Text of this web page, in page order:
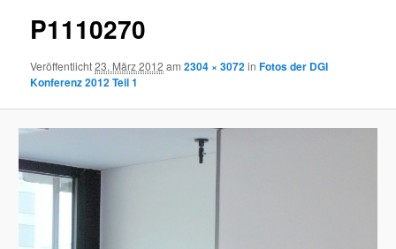
P1110270
Veröffentlicht23. März 2012 am2304 × 3072inFotos der DGI
Konferenz 2012 Teil 1